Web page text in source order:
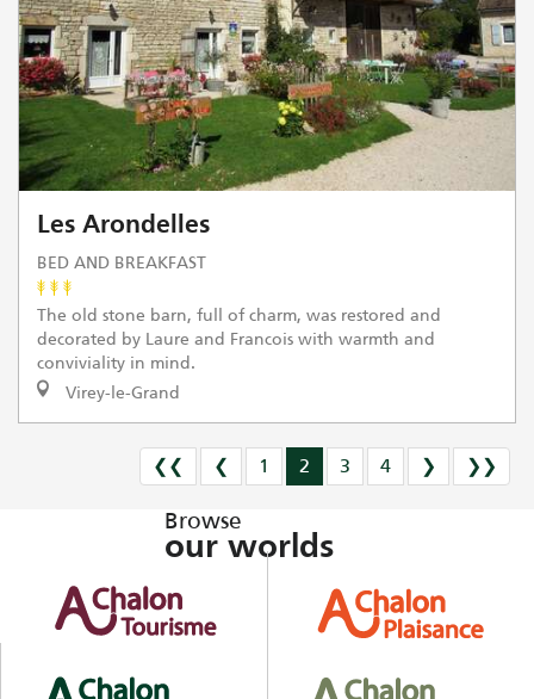
Les Arondelles
BED AND BREAKFAST
The old stone barn, full of charm, was restored and
decorated by Laure and Francois with warmth and
conviviality in mind.
Virey-le-Grand
❮❮ ❮ 1 2 3 4 ❯ ❯❯
Browse
our worlds